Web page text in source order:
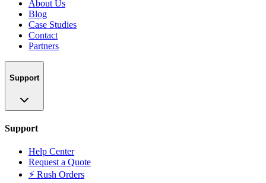
About Us
Blog
Case Studies
Contact
Partners
Support
Support
Help Center
Request a Quote
⚡ Rush Orders